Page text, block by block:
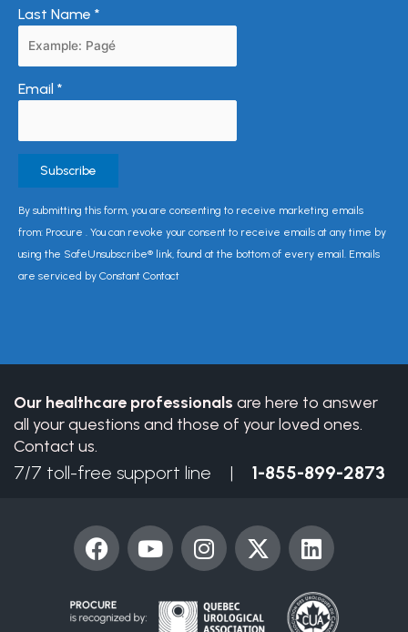
Last Name *
Email *
Constant
Contact
Use.
Please
blank.
By submitting this form, you are consenting to receive marketing emails
from: Procure . You can revoke your consent to receive emails at any time by
using the SafeUnsubscribe® link, found at the bottom of every email. Emails
are serviced by Constant Contact
Our healthcare professionals are here to answer
all your questions and those of your loved ones.
Contact us.
7/7 toll-free support line | 1-855-899-2873
F
a
e
Y
o
I
n
t
X
-
L
i
k